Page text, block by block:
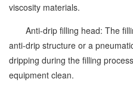
viscosity materials.
Anti-drip filling head: The
anti-drip structure or a
dripping during the filling
equipment clean.